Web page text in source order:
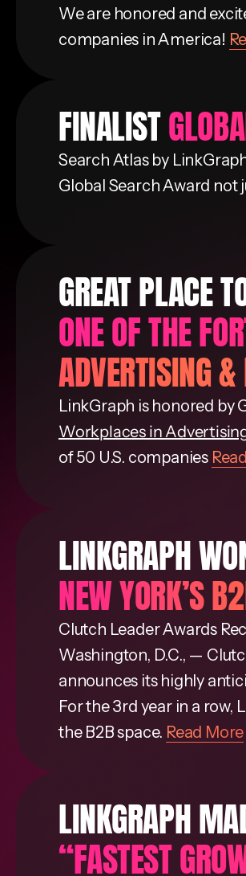
We are honored and
companies in America!
FINALIST
Search Atlas by
Global Search Award not
GREAT PLACE
ONE OF THE
ADVERTISING
LinkGraph is honored by
Workplaces in
of 50 U.S. companies
LINKGRAPH
NEW YORK’S
Clutch Leader Awards
Washington, D.C., —
announces its highly
For the 3rd year in a row,
the B2B space. Read More
LINKGRAPH
“FASTEST